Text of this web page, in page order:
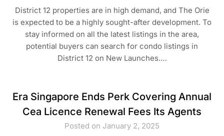
District 12 properties are in high demand, and The Orie
is expected to be a highly sought-after development. To
stay informed on all the latest listings in the area,
potential buyers can search for condo listings in
District 12 on New Launches.…
Era Singapore Ends Perk Covering Annual
Cea Licence Renewal Fees Its Agents
Posted on January 2, 2025